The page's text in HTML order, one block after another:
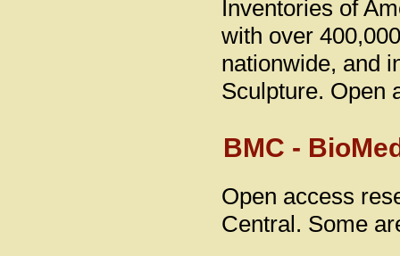
Inventories of
with over
nationwide, and
Sculpture. Open
BMC -
Open access
Central. Some